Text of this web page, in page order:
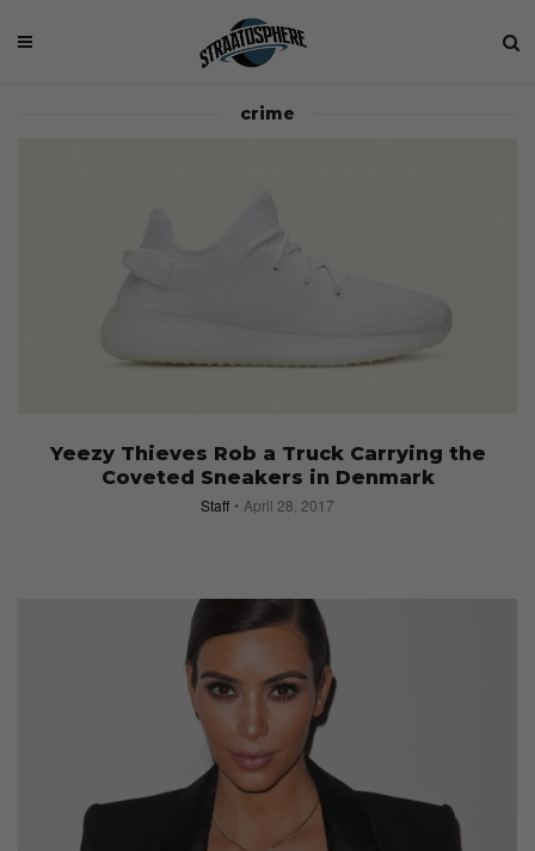
crime
Yeezy Thieves Rob a Truck Carrying the
Coveted Sneakers in Denmark
Staff April 28, 2017